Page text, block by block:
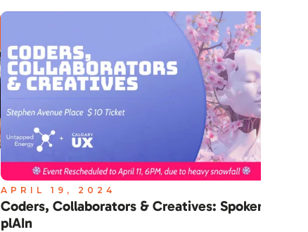
APRIL 19, 2024
Coders, Collaborators & Creatives: Spoken
plAIn